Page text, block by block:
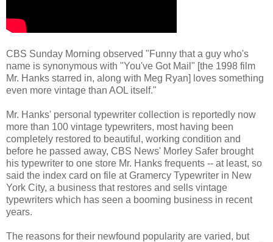
CBS Sunday Morning observed "Funny that a guy who's
name is synonymous with "You've Got Mail" [the 1998 film
Mr. Hanks starred in, along with Meg Ryan] loves something
even more vintage than AOL itself."
Mr. Hanks' personal typewriter collection is reportedly now
more than 100 vintage typewriters, most having been
completely restored to beautiful, working condition and
before he passed away, CBS News' Morley Safer brought
his typewriter to one store Mr. Hanks frequents -- at least, so
said the index card on file at Gramercy Typewriter in New
York City, a business that restores and sells vintage
typewriters which has seen a booming business in recent
years.
The reasons for their newfound popularity are varied, but